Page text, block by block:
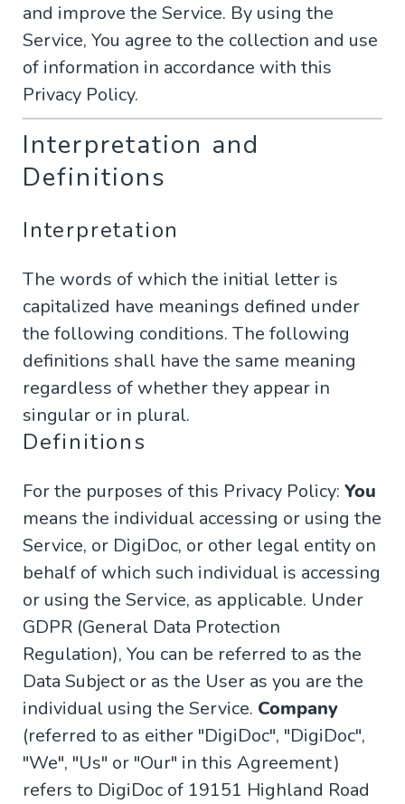
and improve the Service. By using the
Service, You agree to the collection and use
of information in accordance with this
Privacy Policy.
Interpretation and
Definitions
Interpretation
The words of which the initial letter is
capitalized have meanings defined under
the following conditions. The following
definitions shall have the same meaning
regardless of whether they appear in
singular or in plural.
Definitions
For the purposes of this Privacy Policy: You
means the individual accessing or using the
Service, or DigiDoc, or other legal entity on
behalf of which such individual is accessing
or using the Service, as applicable. Under
GDPR (General Data Protection
Regulation), You can be referred to as the
Data Subject or as the User as you are the
individual using the Service. Company
(referred to as either "DigiDoc", "DigiDoc",
"We", "Us" or "Our" in this Agreement)
refers to DigiDoc of 19151 Highland Road